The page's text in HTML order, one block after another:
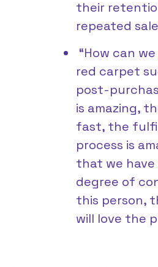
their
repeated
“How can
red carpet
post-
is amazing,
fast, the
process is
that we have
degree of
this person,
will love the